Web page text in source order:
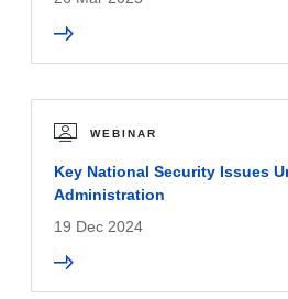
WEBINAR
Key National Security Issues
Administration
19 Dec 2024